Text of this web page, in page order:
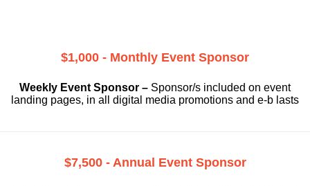
$1,000 - Monthly Event Sponsor
Weekly Event Sponsor – Sponsor/s included on event
landing pages, in all digital media promotions and e-b lasts
$7,500 - Annual Event Sponsor